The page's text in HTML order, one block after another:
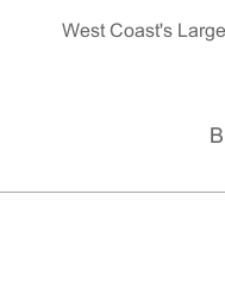
West Coast's